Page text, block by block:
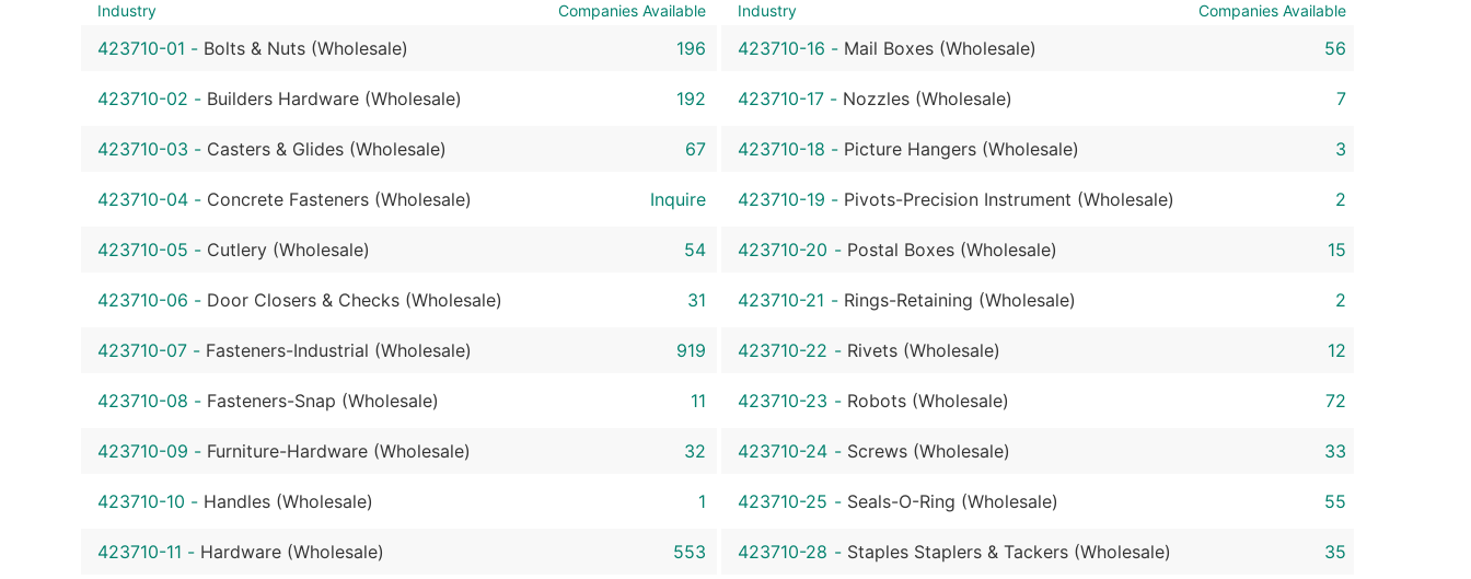
Enhance your list or opt for a complete 100% verified email list – all for just $0.10
Industry Companies Available
423710-01 - Bolts & Nuts (Wholesale) 196
423710-02 - Builders Hardware (Wholesale) 192
423710-03 - Casters & Glides (Wholesale) 67
423710-04 - Concrete Fasteners (Wholesale) Inquire
423710-05 - Cutlery (Wholesale) 54
423710-06 - Door Closers & Checks (Wholesale) 31
423710-07 - Fasteners-Industrial (Wholesale) 919
423710-08 - Fasteners-Snap (Wholesale) 11
423710-09 - Furniture-Hardware (Wholesale) 32
423710-10 - Handles (Wholesale) 1
423710-11 - Hardware (Wholesale) 553
Industry Companies Available
423710-16 - Mail Boxes (Wholesale) 56
423710-17 - Nozzles (Wholesale) 7
423710-18 - Picture Hangers (Wholesale) 3
423710-19 - Pivots-Precision Instrument (Wholesale) 2
423710-20 - Postal Boxes (Wholesale) 15
423710-21 - Rings-Retaining (Wholesale) 2
423710-22 - Rivets (Wholesale) 12
423710-23 - Robots (Wholesale) 72
423710-24 - Screws (Wholesale) 33
423710-25 - Seals-O-Ring (Wholesale) 55
423710-28 - Staples Staplers & Tackers (Wholesale) 35